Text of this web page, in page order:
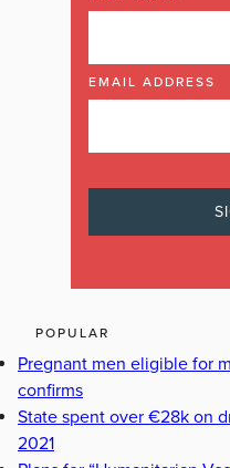
EMAIL ADDRESS
POPULAR
Pregnant men eligible for
confirms
State spent over €28k on
2021